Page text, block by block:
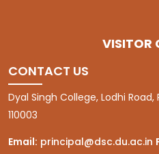
VISITOR
CONTACT US
Dyal Singh College, Lodhi Road,
110003
Email: principal@dsc.du.ac.in